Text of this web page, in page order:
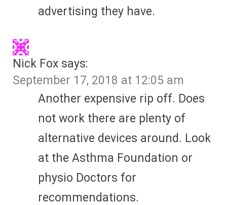
advertising they have.
Nick Fox says:
September 17, 2018 at 12:05 am
Another expensive rip off. Does
not work there are plenty of
alternative devices around. Look
at the Asthma Foundation or
physio Doctors for
recommendations.